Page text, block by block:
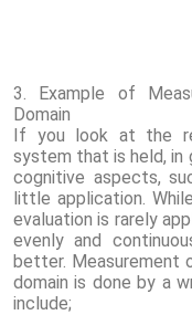
3. Example of
Domain
If you look at the
system that is held, in
cognitive aspects,
little application.
evaluation is rarely
evenly and
better. Measurement
domain is done by a
include;